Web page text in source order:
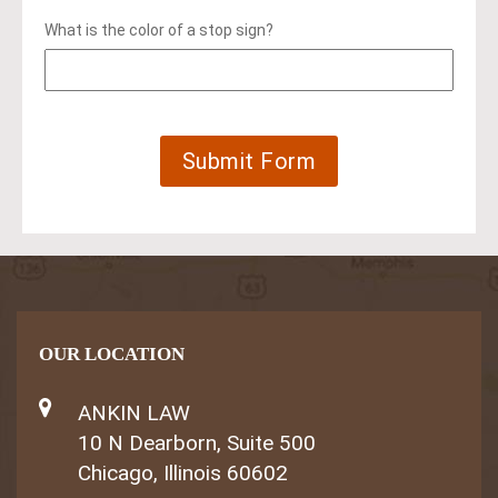
What is the color of a stop sign?
OUR LOCATION
ANKIN LAW
10 N Dearborn, Suite 500
Chicago, Illinois 60602